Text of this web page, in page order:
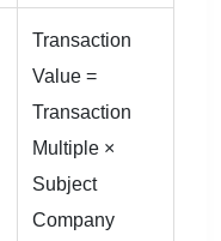
Transaction
Value =
Transaction
Multiple ×
Subject
Company